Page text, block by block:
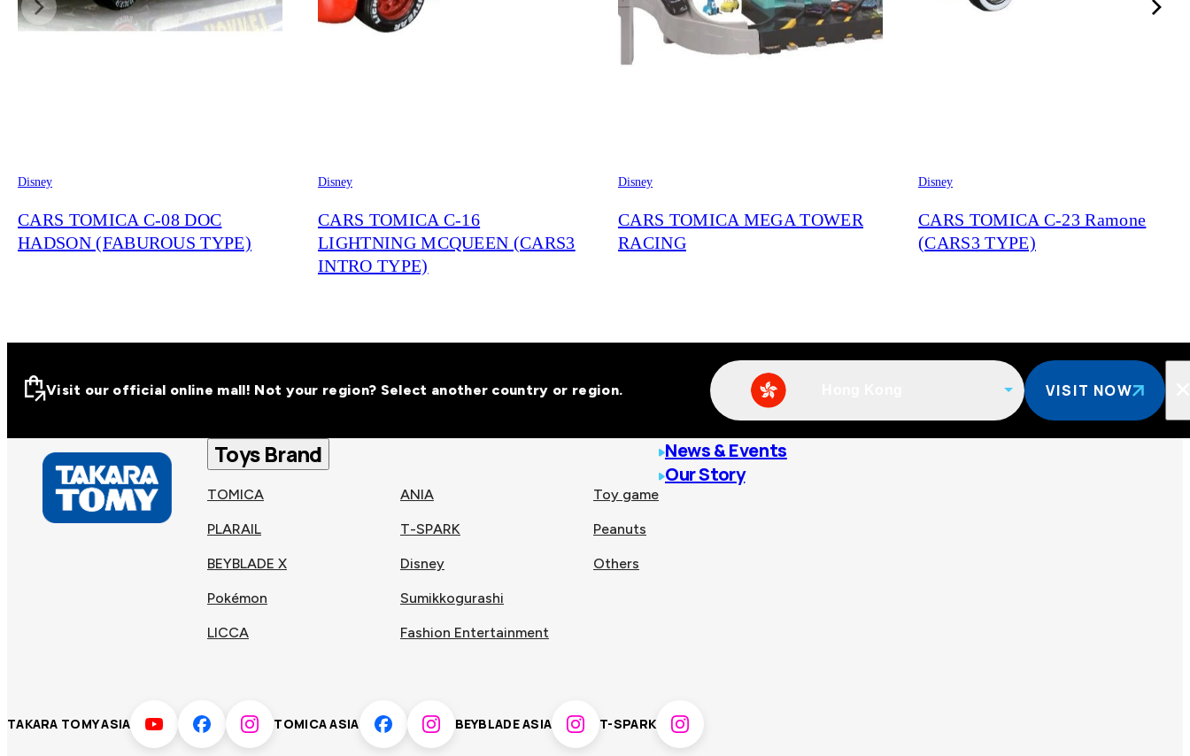
Disney
CARS TOMICA C-08 DOC
HADSON (FABUROUS TYPE)
Disney
CARS TOMICA C-16
LIGHTNING MCQUEEN (CARS3
INTRO TYPE)
Disney
CARS TOMICA MEGA TOWER
RACING
Disney
CARS TOMICA C-23 Ramone
(CARS3 TYPE)
Visit our official online malls across
Other regions
Hong
Taiwan
Korea Vietnam
Visit our official online mall! Not your region? Select another country or region. VISIT NOW
Toys Brand
TOMICA
PLARAIL
BEYBLADE X
Pokémon
LICCA
ANIA
T-SPARK
Disney
Sumikkogurashi
Fashion Entertainment
Toy game
Peanuts
Others
News & Events
Our Story
TAKARA TOMY ASIA TOMICA ASIA BEYBLADE ASIA T-SPARK